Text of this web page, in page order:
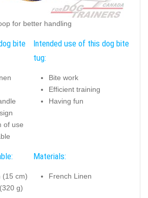
for better handling
bite
of use
Intended use of this dog bite
tug:
Bite work
Efficient training
Having fun
(15 cm)
g)
Materials:
French Linen